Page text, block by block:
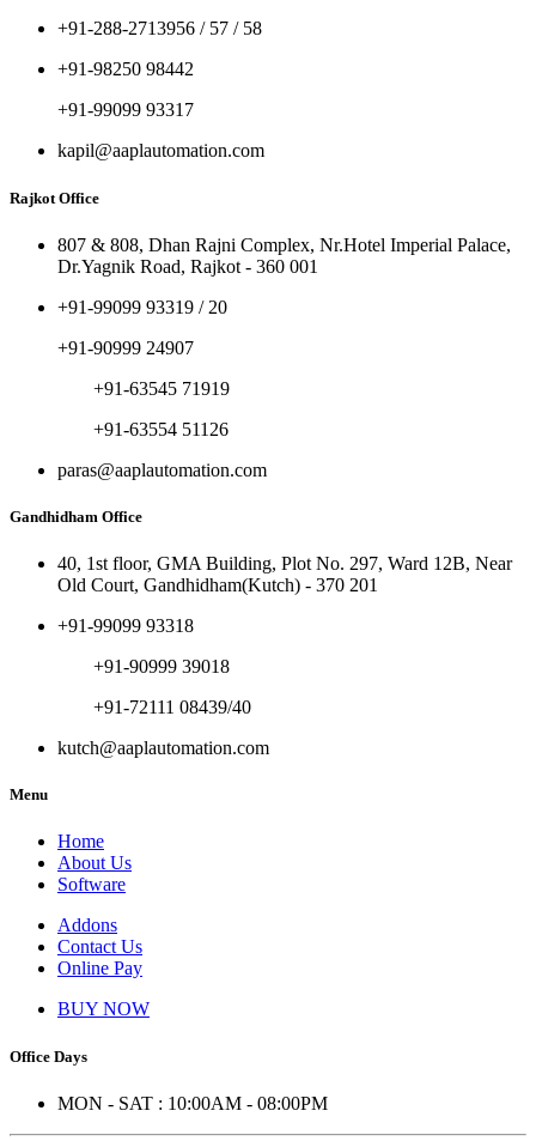
+91-288-2713956 / 57 / 58
+91-98250 98442
+91-99099 93317
kapil@aaplautomation.com
Rajkot Office
807 & 808, Dhan Rajni Complex, Nr.Hotel Imperial Palace,
Dr.Yagnik Road, Rajkot - 360 001
+91-99099 93319 / 20
+91-90999 24907
+91-63545 71919
+91-63554 51126
paras@aaplautomation.com
Gandhidham Office
40, 1st floor, GMA Building, Plot No. 297, Ward 12B, Near
Old Court, Gandhidham(Kutch) - 370 201
+91-99099 93318
+91-90999 39018
+91-72111 08439/40
kutch@aaplautomation.com
Menu
Home
About Us
Software
Addons
Contact Us
Online Pay
BUY NOW
Office Days
MON - SAT : 10:00AM - 08:00PM